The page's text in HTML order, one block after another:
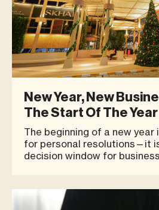
New Year, New
The Start Of The
Time To Begin At
The beginning of a new year
for personal resolutions—it
decision window for
growth. Many successful
begin with bold or flashy